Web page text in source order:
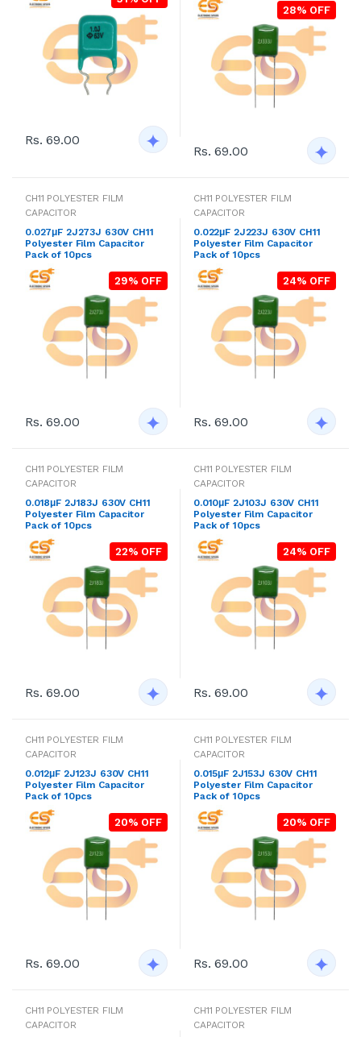
Rs. 69.00
28% OFF
Rs. 69.00
CH11 POLYESTER FILM
CAPACITOR
0.027μF 2J273J 630V CH11
Polyester Film Capacitor
Pack of 10pcs
29% OFF
Rs. 69.00
CH11 POLYESTER FILM
CAPACITOR
0.022μF 2J223J 630V CH11
Polyester Film Capacitor
Pack of 10pcs
24% OFF
Rs. 69.00
CH11 POLYESTER FILM
CAPACITOR
0.018μF 2J183J 630V CH11
Polyester Film Capacitor
Pack of 10pcs
22% OFF
Rs. 69.00
CH11 POLYESTER FILM
CAPACITOR
0.010μF 2J103J 630V CH11
Polyester Film Capacitor
Pack of 10pcs
24% OFF
Rs. 69.00
CH11 POLYESTER FILM
CAPACITOR
0.012μF 2J123J 630V CH11
Polyester Film Capacitor
Pack of 10pcs
20% OFF
Rs. 69.00
CH11 POLYESTER FILM
CAPACITOR
0.015μF 2J153J 630V CH11
Polyester Film Capacitor
Pack of 10pcs
20% OFF
Rs. 69.00
CH11 POLYESTER FILM
CAPACITOR
CH11 POLYESTER FILM
CAPACITOR